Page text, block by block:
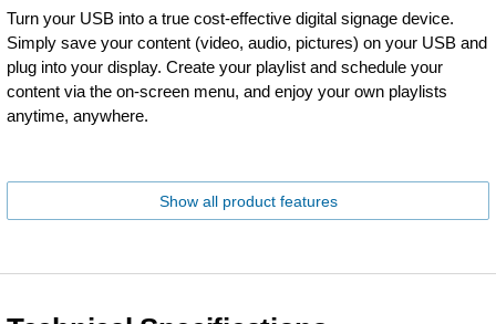
Turn your USB into a true cost-effective digital signage device.
Simply save your content (video, audio, pictures) on your USB and
plug into your display. Create your playlist and schedule your
content via the on-screen menu, and enjoy your own playlists
anytime, anywhere.
Show all product features